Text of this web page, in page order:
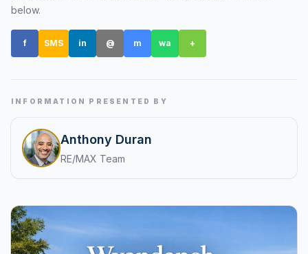
stories in one place.
IN THE SPOTLIGHT
below.
f SMS in @ m wa +
INFORMATION PRESENTED BY
Anthony Duran
RE/MAX Team